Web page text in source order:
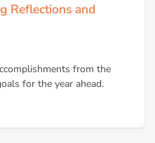
Reflections and
from the
for the year ahead.